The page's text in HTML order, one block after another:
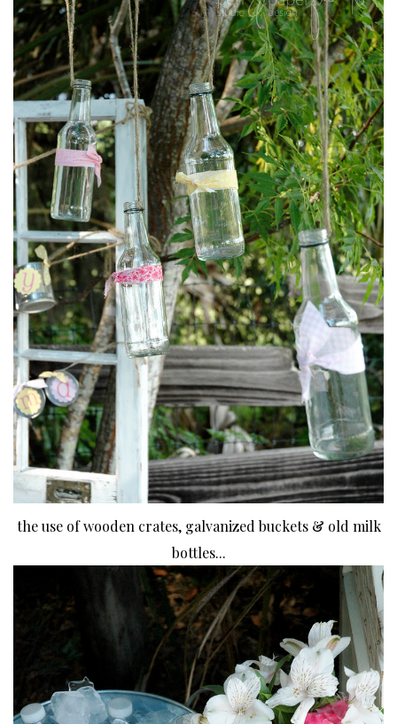
the use of wooden crates, galvanized buckets & old milk
bottles...